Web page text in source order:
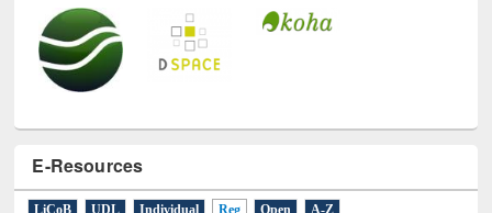
E-Resources
LiCoB UDL Individual Reg Open A-Z